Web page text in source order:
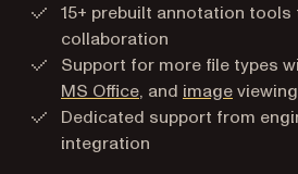
15+ prebuilt annotation
collaboration
Support for more file types
MS Office, and imageviewing
Dedicated support from
integration